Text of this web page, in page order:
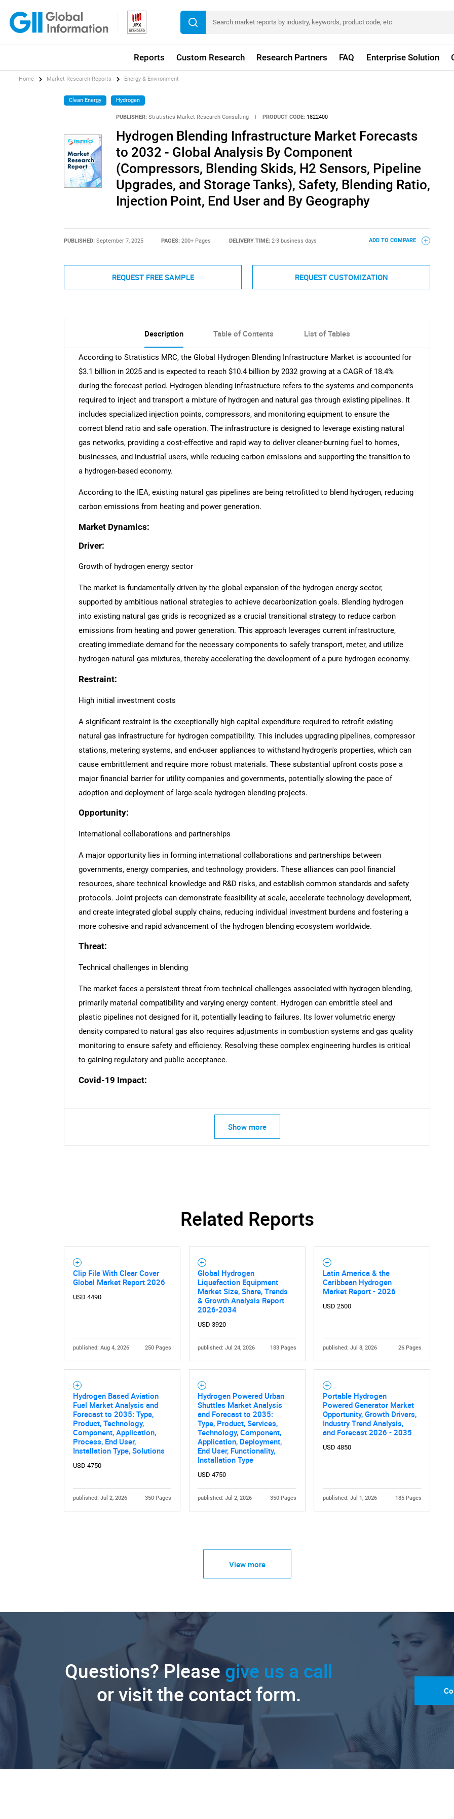
Reports Custom Research Research Partners FAQ Enterprise Solution
What are you looking for?
Home Market Research Reports Energy & Environment
Clean Energy Hydrogen
PUBLISHER: Stratistics Market Research Consulting PRODUCT CODE: 1822400
Hydrogen Blending Infrastructure Market Forecasts
to 2032 - Global Analysis By Component
(Compressors, Blending Skids, H2 Sensors, Pipeline
Upgrades, and Storage Tanks), Safety, Blending Ratio,
Injection Point, End User and By Geography
PUBLISHED: September 7, 2025 PAGES:200+ Pages DELIVERY TIME: 2-3 business days ADD TO COMPARE
REQUEST FREE SAMPLE REQUEST CUSTOMIZATION
Description Table of Contents List of Tables
According to Stratistics MRC, the Global Hydrogen Blending Infrastructure Market is accounted for
$3.1 billion in 2025 and is expected to reach $10.4 billion by 2032 growing at a CAGR of 18.4%
during the forecast period. Hydrogen blending infrastructure refers to the systems and components
required to inject and transport a mixture of hydrogen and natural gas through existing pipelines. It
includes specialized injection points, compressors, and monitoring equipment to ensure the
correct blend ratio and safe operation. The infrastructure is designed to leverage existing natural
gas networks, providing a cost-effective and rapid way to deliver cleaner-burning fuel to homes,
businesses, and industrial users, while reducing carbon emissions and supporting the transition to
a hydrogen-based economy.
According to the IEA, existing natural gas pipelines are being retrofitted to blend hydrogen, reducing
carbon emissions from heating and power generation.
Market Dynamics:
Driver:
Growth of hydrogen energy sector
The market is fundamentally driven by the global expansion of the hydrogen energy sector,
supported by ambitious national strategies to achieve decarbonization goals. Blending hydrogen
into existing natural gas grids is recognized as a crucial transitional strategy to reduce carbon
emissions from heating and power generation. This approach leverages current infrastructure,
creating immediate demand for the necessary components to safely transport, meter, and utilize
hydrogen-natural gas mixtures, thereby accelerating the development of a pure hydrogen economy.
Restraint:
High initial investment costs
A significant restraint is the exceptionally high capital expenditure required to retrofit existing
natural gas infrastructure for hydrogen compatibility. This includes upgrading pipelines, compressor
stations, metering systems, and end-user appliances to withstand hydrogen's properties, which can
cause embrittlement and require more robust materials. These substantial upfront costs pose a
major financial barrier for utility companies and governments, potentially slowing the pace of
adoption and deployment of large-scale hydrogen blending projects.
Opportunity:
International collaborations and partnerships
A major opportunity lies in forming international collaborations and partnerships between
governments, energy companies, and technology providers. These alliances can pool financial
resources, share technical knowledge and R&D risks, and establish common standards and safety
protocols. Joint projects can demonstrate feasibility at scale, accelerate technology development,
and create integrated global supply chains, reducing individual investment burdens and fostering a
more cohesive and rapid advancement of the hydrogen blending ecosystem worldwide.
Threat:
Technical challenges in blending
The market faces a persistent threat from technical challenges associated with hydrogen blending,
primarily material compatibility and varying energy content. Hydrogen can embrittle steel and
plastic pipelines not designed for it, potentially leading to failures. Its lower volumetric energy
density compared to natural gas also requires adjustments in combustion systems and gas quality
monitoring to ensure safety and efficiency. Resolving these complex engineering hurdles is critical
to gaining regulatory and public acceptance.
Covid-19 Impact:
Show more
Related Reports
Clip File With Clear Cover
Global Market Report 2026
USD 4490
published: Aug 4, 2026 250 Pages
Global Hydrogen
Liquefaction Equipment
Market Size, Share, Trends
& Growth Analysis Report
2026-2034
USD 3920
published: Jul 24, 2026 183 Pages
Latin America & the
Caribbean Hydrogen
Market Report - 2026
USD 2500
published: Jul 8, 2026 26 Pages
Hydrogen Based Aviation
Fuel Market Analysis and
Forecast to 2035: Type,
Product, Technology,
Component, Application,
Process, End User,
Installation Type, Solutions
USD 4750
published: Jul 2, 2026 350 Pages
Hydrogen Powered Urban
Shuttles Market Analysis
and Forecast to 2035:
Type, Product, Services,
Technology, Component,
Application, Deployment,
End User, Functionality,
Installation Type
USD 4750
published: Jul 2, 2026 350 Pages
Portable Hydrogen
Powered Generator Market
Opportunity, Growth Drivers,
Industry Trend Analysis,
and Forecast 2026 - 2035
USD 4850
published: Jul 1, 2026 185 Pages
View more
Questions? Please give us a call
or visit the contact form.